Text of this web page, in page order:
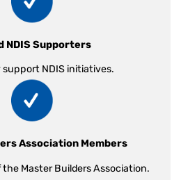
NDIS Supporters
support NDIS initiatives.
Association Members
the Master Builders Association.